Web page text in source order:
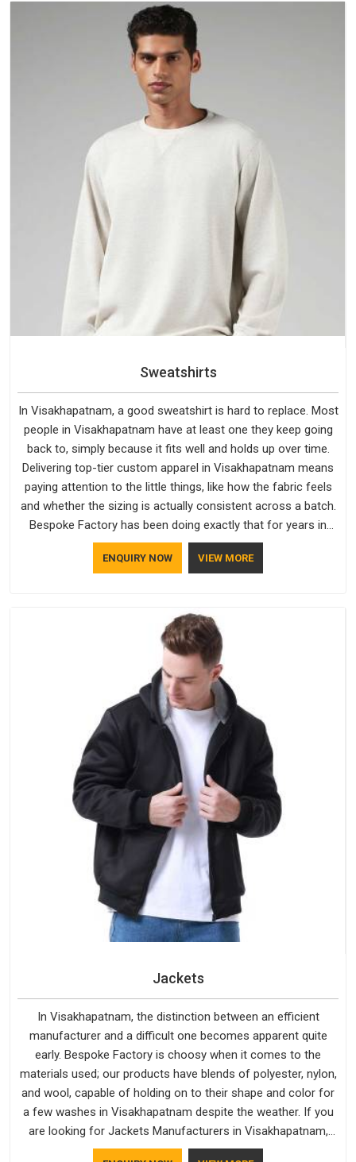
Sweatshirts
In Visakhapatnam, a good sweatshirt is hard to replace. Most
people in Visakhapatnam have at least one they keep going
back to, simply because it fits well and holds up over time.
Delivering top-tier custom apparel in Visakhapatnam means
paying attention to the little things, like how the fabric feels
and whether the sizing is actually consistent across a batch.
Bespoke Factory has been doing exactly that for years in
Visakhapatnam and it reflects in the work. If you are looking
for Sweatshirts Manufacturers in Visakhapatnam, although
ENQUIRY NOW VIEW MORE
Jackets
In Visakhapatnam, the distinction between an efficient
manufacturer and a difficult one becomes apparent quite
early. Bespoke Factory is choosy when it comes to the
materials used; our products have blends of polyester, nylon,
and wool, capable of holding on to their shape and color for
a few washes in Visakhapatnam despite the weather. If you
are looking for Jackets Manufacturers in Visakhapatnam,
note that although we manufacture in Delhi, our customers